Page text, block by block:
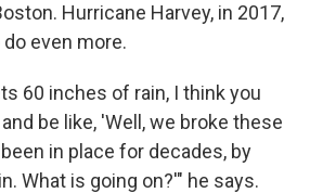
Hurricane Harvey, in 2017,
even more.
60 inches of rain, I think you
be like, 'Well, we broke these
in place for decades, by
What is going on?'" he says.